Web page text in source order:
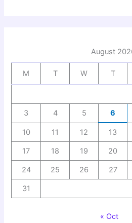
August
M T W T
3 4 5 6
10 11 12 13
17 18 19 20
24 25 26 27
31
« Oct